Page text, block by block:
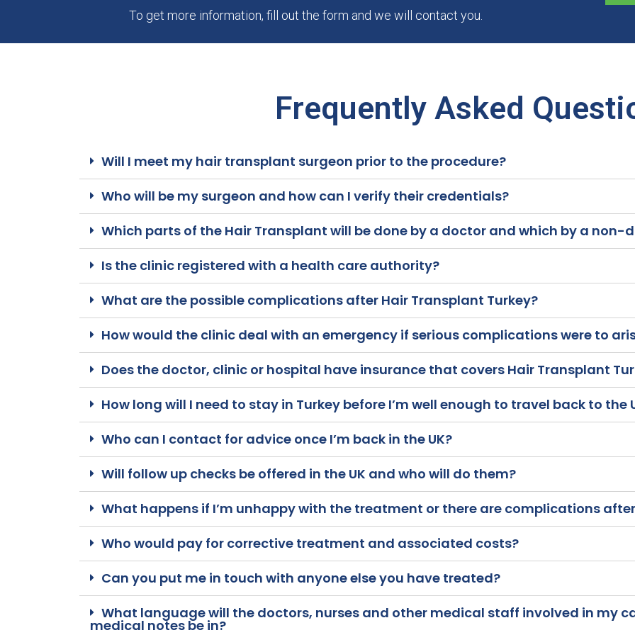
To get more information, fill out the form and we will contact you.
Frequently Asked
Will I meet my hair transplant surgeon prior to the procedure?
Who will be my surgeon and how can I verify their credentials?
Which parts of the Hair Transplant will be done by a doctor and which by a non-
Is the clinic registered with a health care authority?
What are the possible complications after Hair Transplant Turkey?
How would the clinic deal with an emergency if serious complications were to
Does the doctor, clinic or hospital have insurance that covers Hair Transplant
How long will I need to stay in Turkey before I’m well enough to travel back to the
Who can I contact for advice once I’m back in the UK?
Will follow up checks be offered in the UK and who will do them?
What happens if I’m unhappy with the treatment or there are complications
Who would pay for corrective treatment and associated costs?
Can you put me in touch with anyone else you have treated?
What language will the doctors, nurses and other medical staff involved in my
medical notes be in?